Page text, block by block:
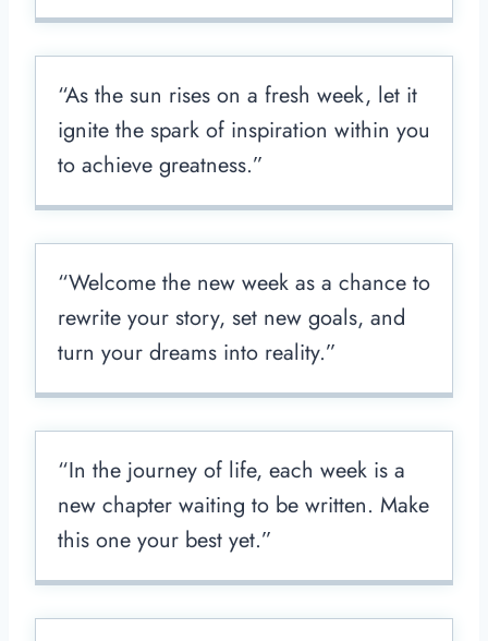
“As the sun rises on a fresh week, let it
ignite the spark of inspiration within you
to achieve greatness.”
“Welcome the new week as a chance to
rewrite your story, set new goals, and
turn your dreams into reality.”
“In the journey of life, each week is a
new chapter waiting to be written. Make
this one your best yet.”